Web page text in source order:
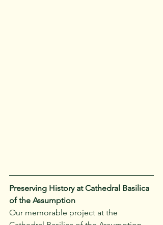
Preserving History at Cathedral Basilica
of the Assumption
Our memorable project at the